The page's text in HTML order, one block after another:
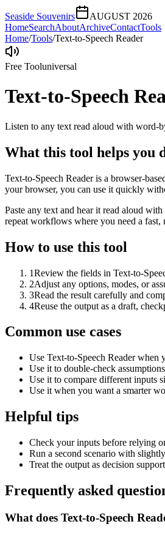
Seaside Souvenirs
AUGUST 2026
HomeSearchAboutArchiveContactTools
Home/Tools/Text-to-Speech Reader
Free Tooluniversal
Text-to-Speech
Listen to any text read aloud with word-
What this tool helps you
Text-to-Speech Reader is a browser-
your browser, you can use it quickly
Paste any text and hear it read aloud
repeat workflows where you need a fast,
How to use this tool
1Review the fields in Text-to-
2Adjust any options, modes, or
3Read the result carefully and
4Reuse the output as a draft,
Common use cases
Use Text-to-Speech Reader when
Use it to double-check
Use it to compare different inputs
Use it when you want a smarter
Helpful tips
Check your inputs before relying
Run a second scenario with
Treat the output as decision
Frequently asked
What does Text-to-Speech